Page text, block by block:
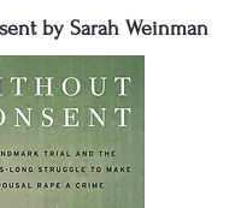
by Sarah Weinman